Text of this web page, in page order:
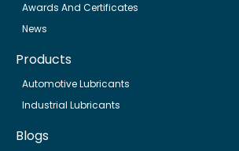
Awards And Certificates
News
Products
Automotive Lubricants
Industrial Lubricants
Blogs